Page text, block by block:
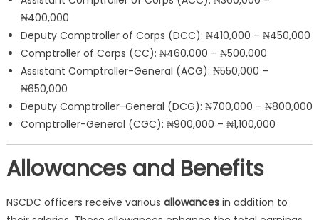
₦400,000
Deputy Comptroller of Corps (DCC): ₦410,000 – ₦450,000
Comptroller of Corps (CC): ₦460,000 – ₦500,000
Assistant Comptroller-General (ACG): ₦550,000 –
₦650,000
Deputy Comptroller-General (DCG): ₦700,000 – ₦800,000
Comptroller-General (CGC): ₦900,000 – ₦1,100,000
Allowances and Benefits
NSCDC officers receive various allowancesin addition to